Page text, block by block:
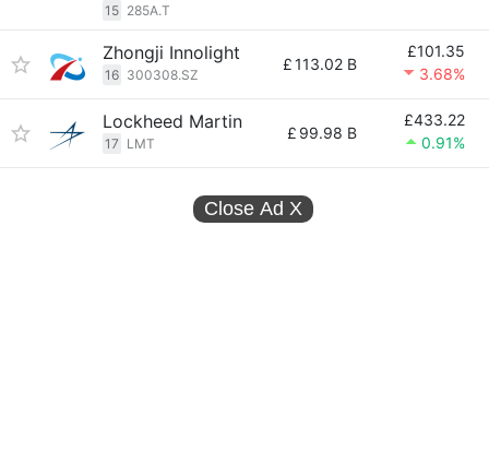
15 285A.T
Zhongji Innolight
16 300308.SZ
£113.02 B
£101.35
3.68%
Lockheed Martin
17 LMT
£ 99.98 B
£433.22
0.91%
Close Ad X